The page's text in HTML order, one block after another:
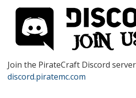
Join the PirateCraft Discord
discord.piratemc.com